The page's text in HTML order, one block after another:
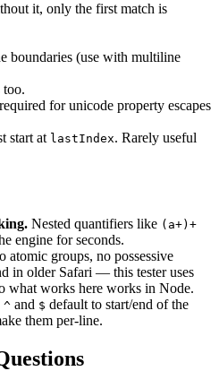
it, only the first match is
boundaries (use with multiline
too.
for unicode property escapes
start at lastIndex. Rarely useful
Nested quantifiers like (a+)+
engine for seconds.
atomic groups, no possessive
in older Safari — this tester uses
what works here works in Node.
^ and $ default to start/end of the
them per-line.